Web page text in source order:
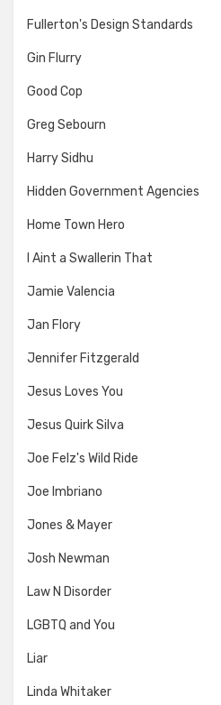
Fullerton's Design Standards
Gin Flurry
Good Cop
Greg Sebourn
Harry Sidhu
Hidden Government Agencies
Home Town Hero
I Aint a Swallerin That
Jamie Valencia
Jan Flory
Jennifer Fitzgerald
Jesus Loves You
Jesus Quirk Silva
Joe Felz's Wild Ride
Joe Imbriano
Jones & Mayer
Josh Newman
Law N Disorder
LGBTQ and You
Liar
Linda Whitaker